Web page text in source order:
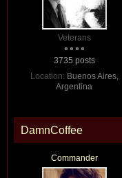
Veterans
3735 posts
Location: Buenos Aires,
Argentina
DamnCoffee
Commander